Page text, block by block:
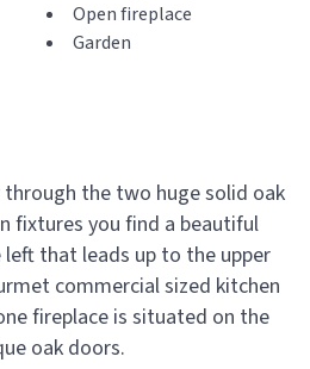
Open fireplace
Garden
the two huge solid oak
fixtures you find a beautiful
that leads up to the upper
commercial sized kitchen
fireplace is situated on the
oak doors.